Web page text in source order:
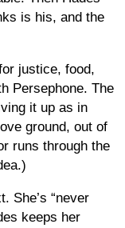
is his, and the
justice, food,
Persephone. The
it up as in
ground, out of
runs through the
She’s “never
keeps her